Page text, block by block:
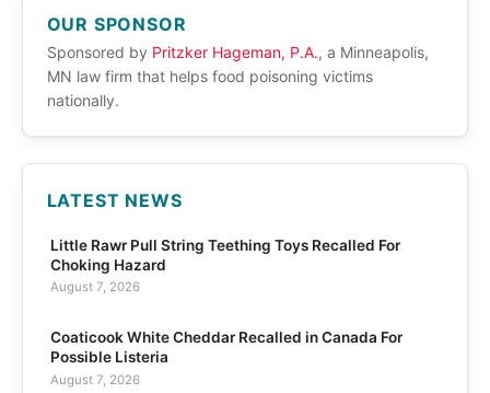
OUR SPONSOR
Sponsored by Pritzker Hageman, P.A., a Minneapolis,
MN law firm that helps food poisoning victims
nationally.
LATEST NEWS
Little Rawr Pull String Teething Toys Recalled For
Choking Hazard
August 7, 2026
Coaticook White Cheddar Recalled in Canada For
Possible Listeria
August 7, 2026